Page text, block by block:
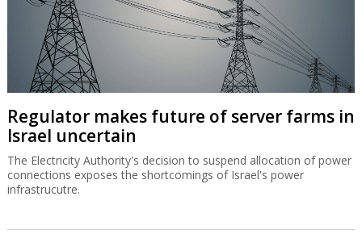
Regulator makes future of server farms in
Israel uncertain
The Electricity Authority's decision to suspend allocation of power
connections exposes the shortcomings of Israel's power
infrastrucutre.